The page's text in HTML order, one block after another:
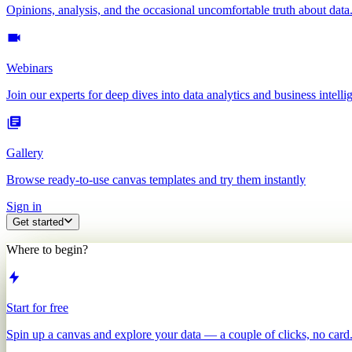
Opinions, analysis, and the occasional uncomfortable truth about data.
Webinars
Join our experts for deep dives into data analytics and business
Gallery
Browse ready-to-use canvas templates and try them instantly
Sign in
Get started
Where to begin?
Start for free
Spin up a canvas and explore your data — a couple of clicks, no card.